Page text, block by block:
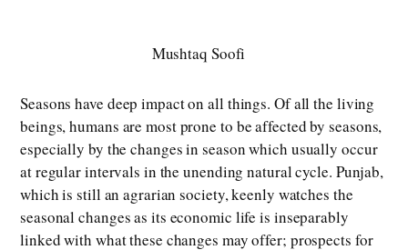
Mushtaq Soofi
Seasons have deep impact on all things. Of all the living
beings, humans are most prone to be affected by seasons,
especially by the changes in season which usually occur
at regular intervals in the unending natural cycle. Punjab,
which is still an agrarian society, keenly watches the
seasonal changes as its economic life is inseparably
linked with what these changes may offer; prospects for